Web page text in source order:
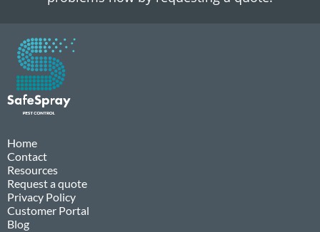
Home
Contact
Resources
Request a quote
Privacy Policy
Customer Portal
Blog